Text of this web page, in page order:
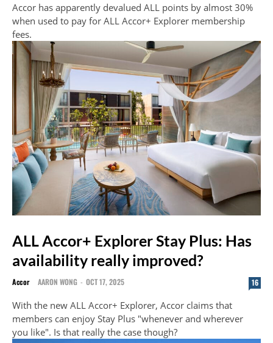
Accor has apparently devalued ALL points by almost 30%
when used to pay for ALL Accor+ Explorer membership
fees.
ALL Accor+ Explorer Stay Plus: Has
availability really improved?
Accor AARON WONG - OCT 17, 2025 16
With the new ALL Accor+ Explorer, Accor claims that
members can enjoy Stay Plus "whenever and wherever
you like". Is that really the case though?